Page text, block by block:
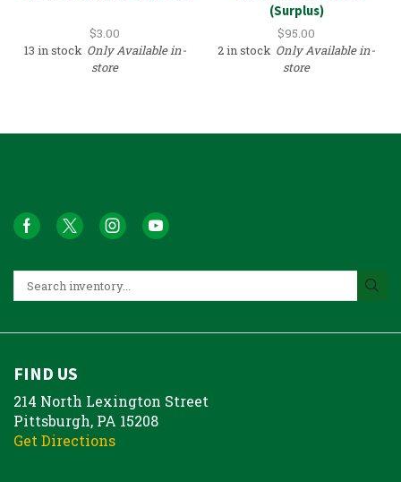
$3.00
13 in stock Only Available in-
store
(Surplus)
$95.00
2 in stock Only Available in-
store
FIND US
214 North Lexington Street
Pittsburgh, PA 15208
Get Directions